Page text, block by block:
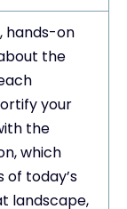
hands-on
the
your
the
which
of today’s
landscape,